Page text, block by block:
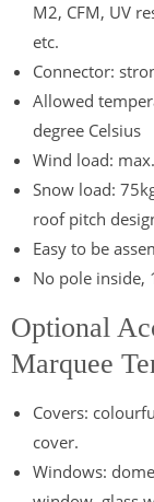
M2, CFM, UV
etc.
Connector:
Allowed
degree Celsius
Wind load:
Snow load:
roof pitch
Easy to be
No pole inside,
Optional
Marquee
Covers:
cover.
Windows: